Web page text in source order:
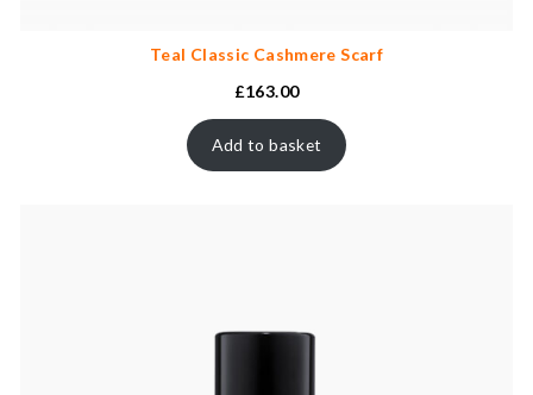
Teal Classic Cashmere Scarf
£163.00
Add to basket